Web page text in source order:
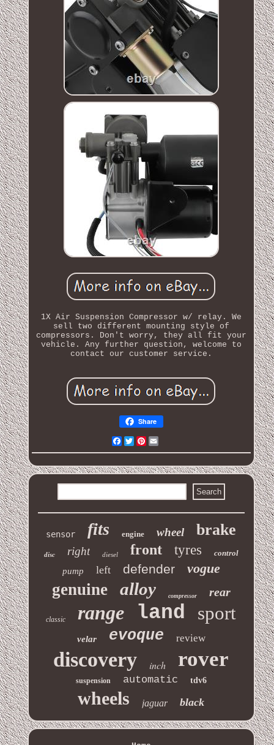
1X Air Suspension Compressor w/ relay. We
sell two different mounting style of
compressors. Don't worry, they all fit your
vehicle. Any further question, welcome to
contact our customer service.
Share
Facebook
Twitter
Pinterest
sensor fits engine wheel brake
disc right diesel front tyres control
pump left defender vogue
genuine alloy compressor rear
classic range land sport
velar evoque review
discovery inch rover
suspension automatic tdv6
wheels jaguar black